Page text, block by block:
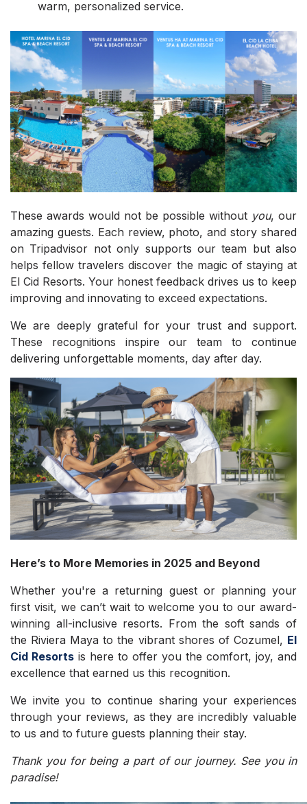
warm, personalized service.
These awards would not be possible without you, our
amazing guests. Each review, photo, and story shared
on Tripadvisor not only supports our team but also
helps fellow travelers discover the magic of staying at
El Cid Resorts. Your honest feedback drives us to keep
improving and innovating to exceed expectations.
We are deeply grateful for your trust and support.
These recognitions inspire our team to continue
delivering unforgettable moments, day after day.
Here’s to More Memories in 2025 and Beyond
Whether you're a returning guest or planning your
first visit, we can’t wait to welcome you to our award-
winning all-inclusive resorts. From the soft sands of
the Riviera Maya to the vibrant shores of Cozumel, El
Cid Resorts is here to offer you the comfort, joy, and
excellence that earned us this recognition.
We invite you to continue sharing your experiences
through your reviews, as they are incredibly valuable
to us and to future guests planning their stay.
Thank you for being a part of our journey. See you in
paradise!